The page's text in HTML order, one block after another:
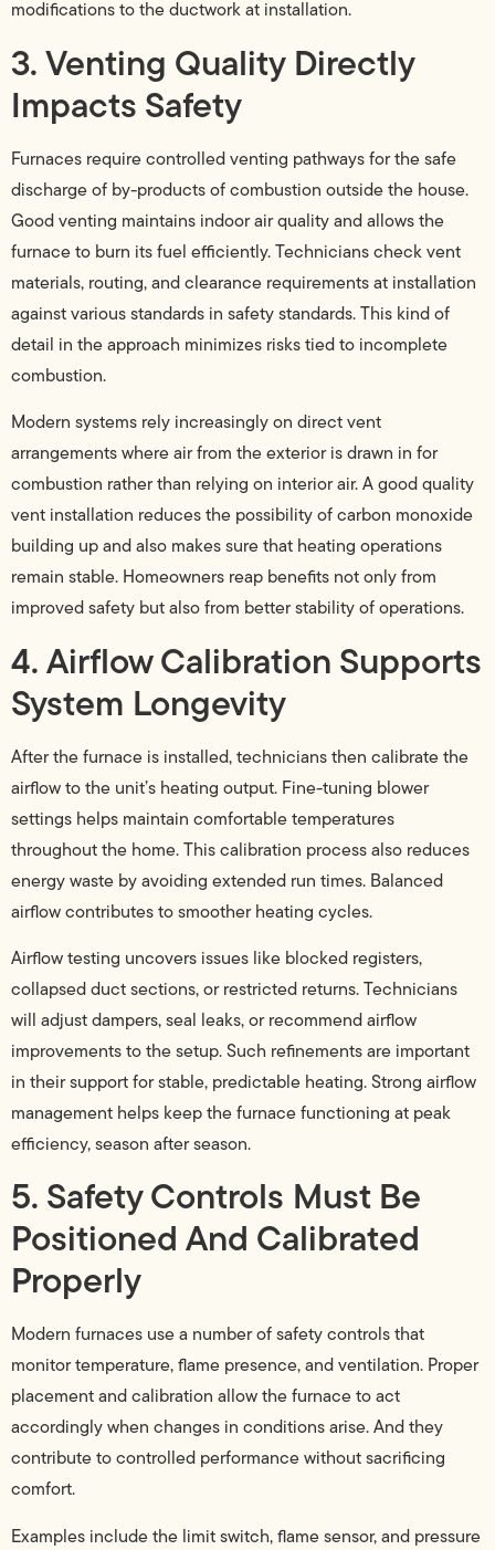
modifications to the ductwork at installation.
3. Venting Quality Directly
Impacts Safety
Furnaces require controlled venting pathways for the safe
discharge of by-products of combustion outside the house.
Good venting maintains indoor air quality and allows the
furnace to burn its fuel efficiently. Technicians check vent
materials, routing, and clearance requirements at installation
against various standards in safety standards. This kind of
detail in the approach minimizes risks tied to incomplete
combustion.
Modern systems rely increasingly on direct vent
arrangements where air from the exterior is drawn in for
combustion rather than relying on interior air. A good quality
vent installation reduces the possibility of carbon monoxide
building up and also makes sure that heating operations
remain stable. Homeowners reap benefits not only from
improved safety but also from better stability of operations.
4. Airflow Calibration Supports
System Longevity
After the furnace is installed, technicians then calibrate the
airflow to the unit’s heating output. Fine-tuning blower
settings helps maintain comfortable temperatures
throughout the home. This calibration process also reduces
energy waste by avoiding extended run times. Balanced
airflow contributes to smoother heating cycles.
Airflow testing uncovers issues like blocked registers,
collapsed duct sections, or restricted returns. Technicians
will adjust dampers, seal leaks, or recommend airflow
improvements to the setup. Such refinements are important
in their support for stable, predictable heating. Strong airflow
management helps keep the furnace functioning at peak
efficiency, season after season.
5. Safety Controls Must Be
Positioned And Calibrated
Properly
Modern furnaces use a number of safety controls that
monitor temperature, flame presence, and ventilation. Proper
placement and calibration allow the furnace to act
accordingly when changes in conditions arise. And they
contribute to controlled performance without sacrificing
comfort.
Examples include the limit switch, flame sensor, and pressure